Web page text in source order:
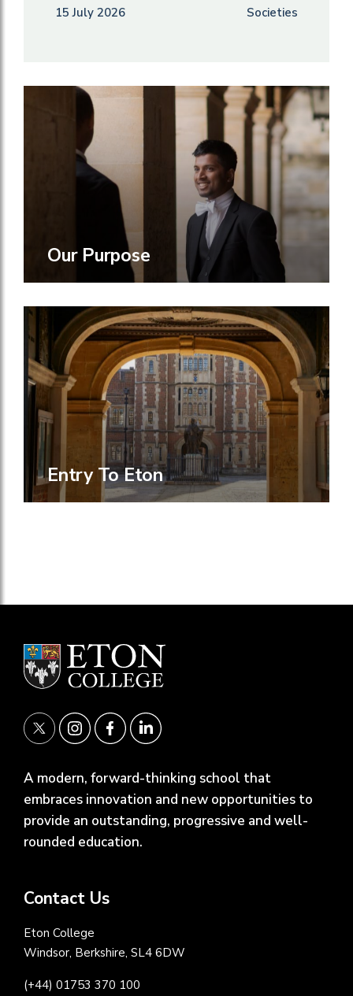
15 July 2026 Societies
Our Purpose
Entry To Eton
A modern, forward-thinking school that
embraces innovation and new opportunities to
provide an outstanding, progressive and well-
rounded education.
Contact Us
Eton College
Windsor, Berkshire, SL4 6DW
(+44) 01753 370 100